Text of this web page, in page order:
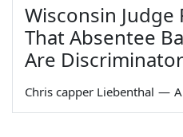
Wisconsin Judge
That Absentee
Are
Chris capper Liebenthal —